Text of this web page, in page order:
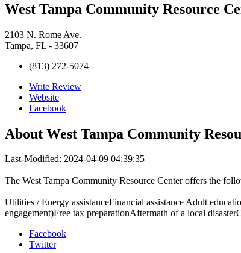
West Tampa Community Resource
2103 N. Rome Ave.
Tampa, FL - 33607
(813) 272-5074
Write Review
Website
Facebook
About West Tampa Community
Last-Modified: 2024-04-09 04:39:35
The West Tampa Community Resource Center offers the
Utilities / Energy assistanceFinancial assistance Adult
engagement)Free tax preparationAftermath of a local
Facebook
Twitter